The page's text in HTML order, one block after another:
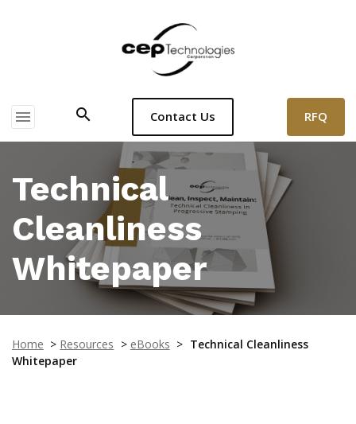
menu search Contact Us RFQ
Technical
Cleanliness
Whitepaper
Home > Resources > eBooks > Technical Cleanliness
Whitepaper